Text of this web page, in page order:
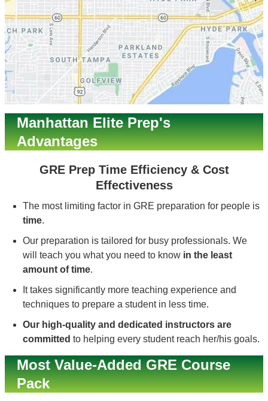
Manhattan Elite Prep's
Advantages
GRE Prep Time Efficiency & Cost
Effectiveness
The most limiting factor in GRE preparation for people is
time.
Our preparation is tailored for busy professionals. We
will teach you what you need to know in the least
amount of time.
It takes significantly more teaching experience and
techniques to prepare a student in less time.
Our high-quality and dedicated instructors are
committed to helping every student reach her/his goals.
Most Value-Added GRE Course
Pack